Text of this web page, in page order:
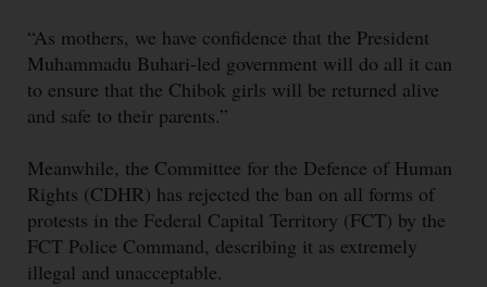
“As mothers, we have confidence that the President
Muhammadu Buhari-led government will do all it can
to ensure that the Chibok girls will be returned alive
and safe to their parents.”
Meanwhile, the Committee for the Defence of Human
Rights (CDHR) has rejected the ban on all forms of
protests in the Federal Capital Territory (FCT) by the
FCT Police Command, describing it as extremely
illegal and unacceptable.